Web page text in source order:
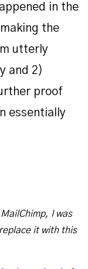
in the
the
utterly
and 2)
proof
essentially
I was
it with this